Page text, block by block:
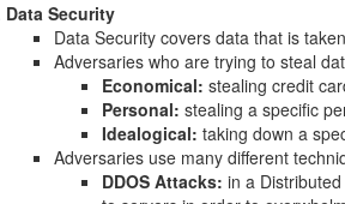
Data Security
Data Security covers data that is
Adversaries who are trying to steal
Economical: stealing credit
Personal: stealing a specific
Idealogical: taking down a
Adversaries use many different
DDOS Attacks: in a